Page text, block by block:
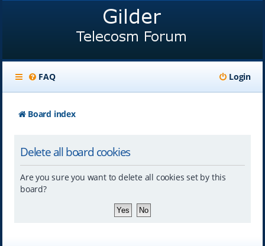
FAQ Login
Board index
Delete all board cookies
Are you sure you want to delete all cookies set by this
board?